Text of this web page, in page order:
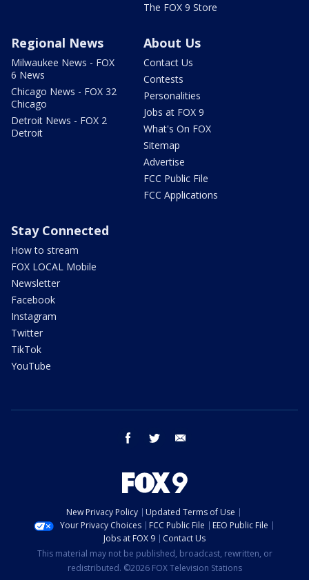
The FOX 9 Store
Regional News
Milwaukee News - FOX
6 News
Chicago News - FOX 32
Chicago
Detroit News - FOX 2
Detroit
About Us
Contact Us
Contests
Personalities
Jobs at FOX 9
What's On FOX
Sitemap
Advertise
FCC Public File
FCC Applications
Stay Connected
How to stream
FOX LOCAL Mobile
Newsletter
Facebook
Instagram
Twitter
TikTok
YouTube
facebook twitter
New Privacy Policy
Updated Terms of Use
Your Privacy Choices
FCC Public File
EEO Public File
Jobs at FOX 9
Contact Us
This material may not be published, broadcast, rewritten, or
redistributed. ©2026 FOX Television Stations